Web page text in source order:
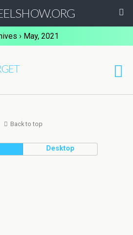
› May, 2021
Back to top
Desktop